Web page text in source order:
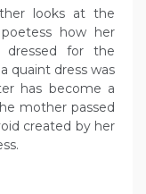
looks at the
how her
dressed for the
quaint dress was
has become a
mother passed
created by her